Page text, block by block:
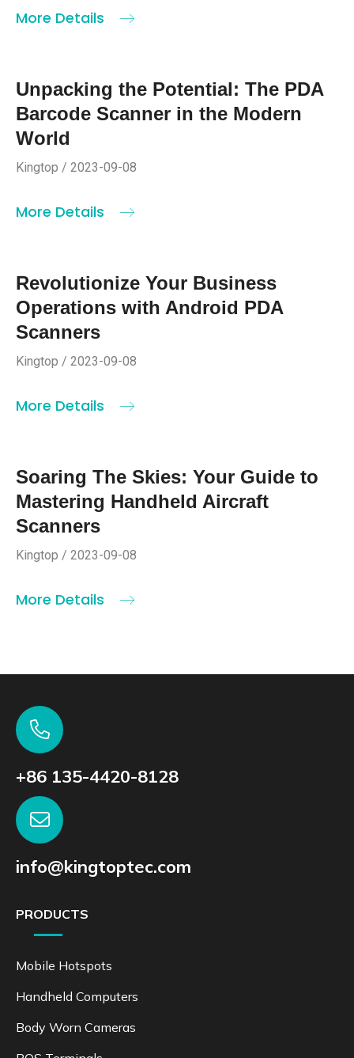
More Details
Unpacking the Potential: The PDA
Barcode Scanner in the Modern
World
Kingtop / 2023-09-08
More Details
Revolutionize Your Business
Operations with Android PDA
Scanners
Kingtop / 2023-09-08
More Details
Soaring The Skies: Your Guide to
Mastering Handheld Aircraft
Scanners
Kingtop / 2023-09-08
More Details
+86 135-4420-8128
info@kingtoptec.com
PRODUCTS
Mobile Hotspots
Handheld Computers
Body Worn Cameras